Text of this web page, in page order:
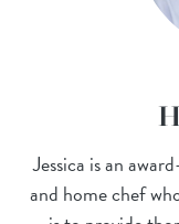
Jessica is an
and home chef